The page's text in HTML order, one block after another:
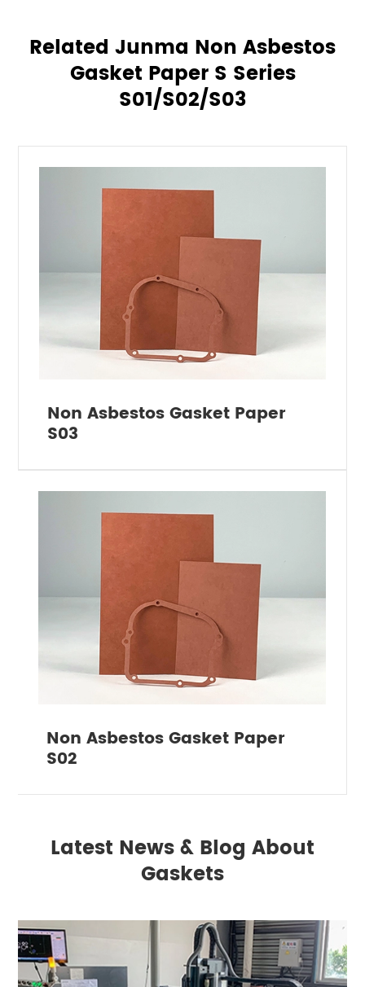
Related Junma Non Asbestos
Gasket Paper S Series
S01/S02/S03
Non Asbestos Gasket Paper
S03
Non Asbestos Gasket Paper
S02
Latest News & Blog About
Gaskets